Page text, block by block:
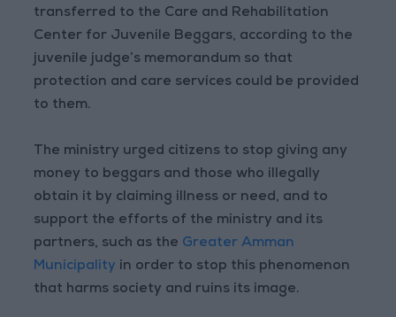
transferred to the Care and Rehabilitation
Center for Juvenile Beggars, according to the
juvenile judge’s memorandum so that
protection and care services could be provided
to them.
The ministry urged citizens to stop giving any
money to beggars and those who illegally
obtain it by claiming illness or need, and to
support the efforts of the ministry and its
partners, such as the Greater Amman
Municipality in order to stop this phenomenon
that harms society and ruins its image.